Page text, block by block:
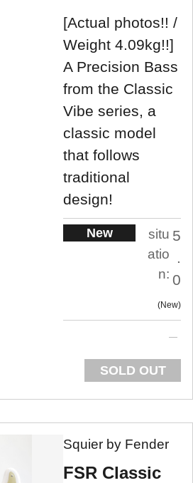
[Actual photos!! /
Weight 4.09kg!!]
A Precision Bass
from the Classic
Vibe series, a
classic model
that follows
traditional
design!
New
situ
atio
n:
5
.
0
New
SOLD OUT
Squier by Fender
FSR Classic